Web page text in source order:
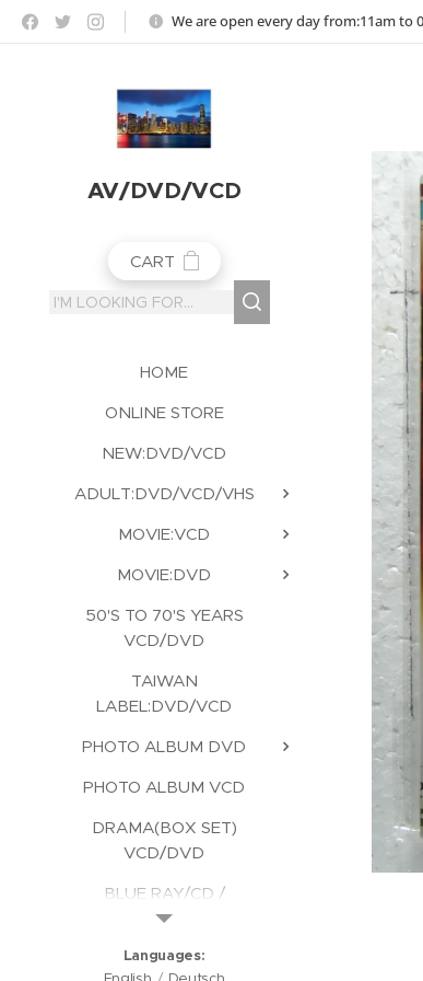
https://jojoho-12-photo-album-com8.webnode.co.uk
We are open every day from:11am to
AV/DVD/VCD
CART
HOME
ONLINE STORE
NEW:DVD/VCD
ADULT:DVD/VCD/VHS
MOVIE:VCD
MOVIE:DVD
50'S TO 70'S YEARS
VCD/DVD
TAIWAN
LABEL:DVD/VCD
PHOTO ALBUM DVD
PHOTO ALBUM VCD
DRAMA(BOX SET)
VCD/DVD
BLUE RAY/CD /
KARAOKE/CD ROM
Languages